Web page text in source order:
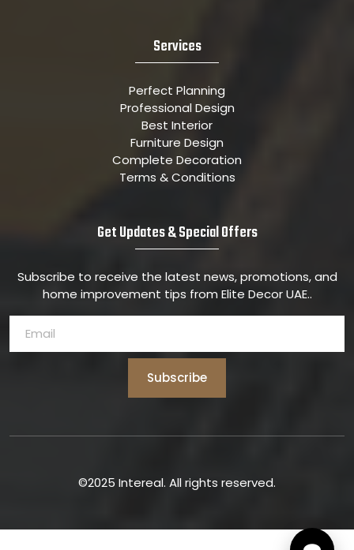
Services
Perfect Planning
Professional Design
Best Interior
Furniture Design
Complete Decoration
Terms & Conditions
Get Updates & Special Offers
Subscribe to receive the latest news, promotions, and
home improvement tips from Elite Decor UAE..
Subscribe
©2025 Intereal. All rights reserved.